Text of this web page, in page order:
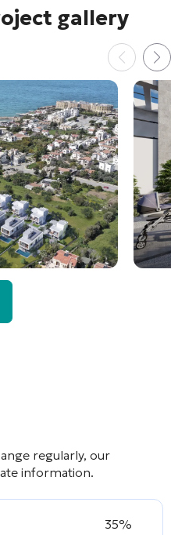
gallery
regularly, our
information.
35%